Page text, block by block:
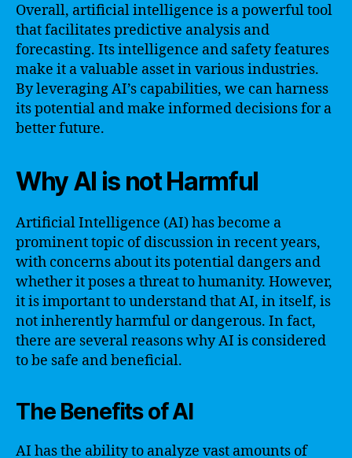
Overall, artificial intelligence is a powerful tool
that facilitates predictive analysis and
forecasting. Its intelligence and safety features
make it a valuable asset in various industries.
By leveraging AI’s capabilities, we can harness
its potential and make informed decisions for a
better future.
Why AI is not Harmful
Artificial Intelligence (AI) has become a
prominent topic of discussion in recent years,
with concerns about its potential dangers and
whether it poses a threat to humanity. However,
it is important to understand that AI, in itself, is
not inherently harmful or dangerous. In fact,
there are several reasons why AI is considered
to be safe and beneficial.
The Benefits of AI
AI has the ability to analyze vast amounts of